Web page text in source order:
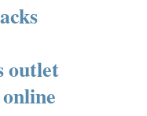
outlet